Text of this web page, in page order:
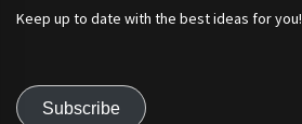
Keep up to date with the best ideas for you!
Subscribe